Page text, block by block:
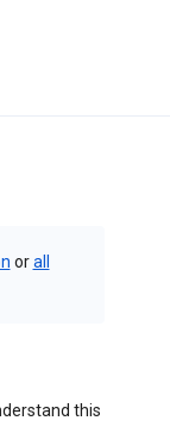
orall
this